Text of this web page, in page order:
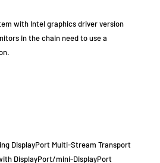
with Intel graphics driver version
in the chain need to use a
DisplayPort Multi-Stream Transport
DisplayPort/mini-DisplayPort